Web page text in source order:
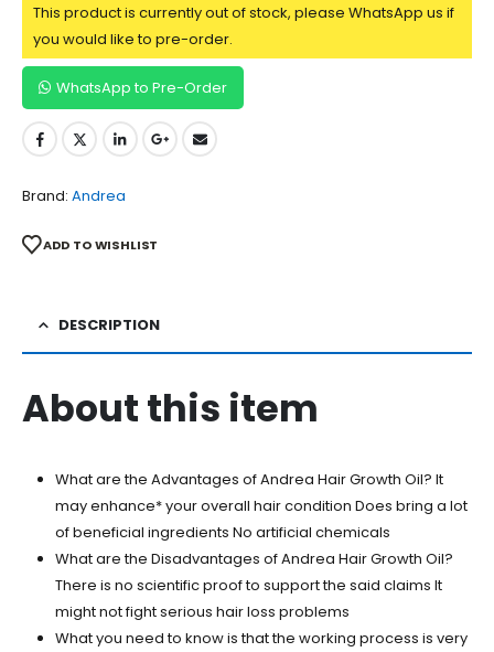
This product is currently out of stock, please WhatsApp us if
you would like to pre-order.
WhatsApp to Pre-Order
Brand: Andrea
ADD TO WISHLIST
DESCRIPTION
About this item
What are the Advantages of Andrea Hair Growth Oil? It
may enhance* your overall hair condition Does bring a lot
of beneficial ingredients No artificial chemicals
What are the Disadvantages of Andrea Hair Growth Oil?
There is no scientific proof to support the said claims It
might not fight serious hair loss problems
What you need to know is that the working process is very